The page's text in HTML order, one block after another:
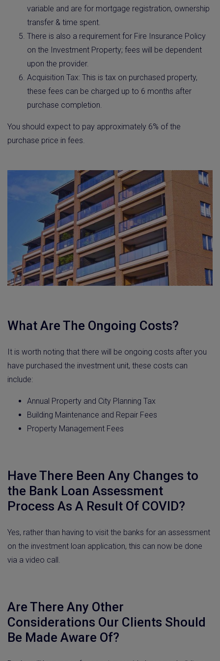
variable and are for mortgage registration, ownership
transfer & time spent.
There is also a requirement for Fire Insurance Policy
on the Investment Property; fees will be dependent
upon the provider.
Acquisition Tax: This is tax on purchased property,
these fees can be charged up to 6 months after
purchase completion.
You should expect to pay approximately 6% of the
purchase price in fees.
What Are The Ongoing Costs?
It is worth noting that there will be ongoing costs after you
have purchased the investment unit, these costs can
include:
Annual Property and City Planning Tax
Building Maintenance and Repair Fees
Property Management Fees
Have There Been Any Changes to
the Bank Loan Assessment
Process As A Result Of COVID?
Yes, rather than having to visit the banks for an assessment
on the investment loan application, this can now be done
via a video call.
Are There Any Other
Considerations Our Clients Should
Be Made Aware Of?